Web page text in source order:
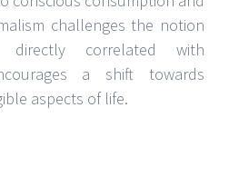
challenges the notion
correlated with
a shift towards
aspects of life.